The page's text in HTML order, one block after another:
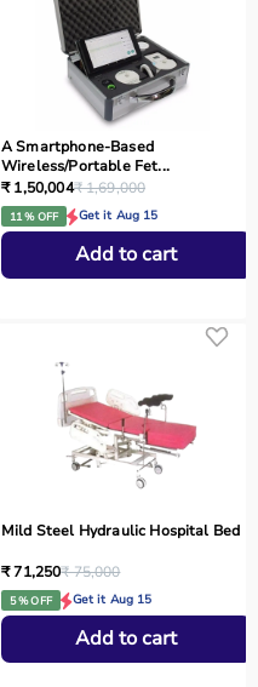
A Smartphone‑Based
Wireless/Portable Fet...
₹ 1,50,004₹ 1,69,000
11 % OFF Get it Aug 15
Add to cart
Mild Steel Hydraulic Hospital Bed
₹ 71,250₹ 75,000
5 % OFF Get it Aug 15
Add to cart